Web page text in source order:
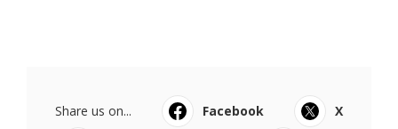
Share us on... Facebook
X